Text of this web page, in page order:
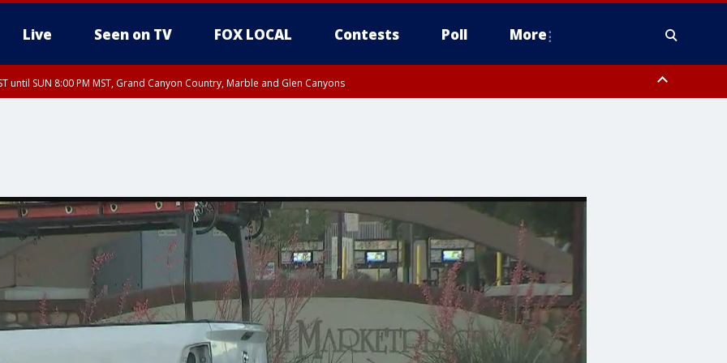
Live Seen on TV FOX LOCAL Contests Poll More
until SUN 8:00 PM MST, Grand Canyon Country, Marble and Glen Canyons